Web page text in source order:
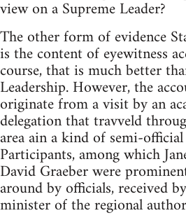
view on a Supreme Leader?
The other form of evidence
is the content of eyewitness
course, that is much better
Leadership. However, the
originate from a visit by an
delegation that travveld
area ain a kind of semi-
Participants, among which
David Graeber were
around by officials, received
minister of the regional